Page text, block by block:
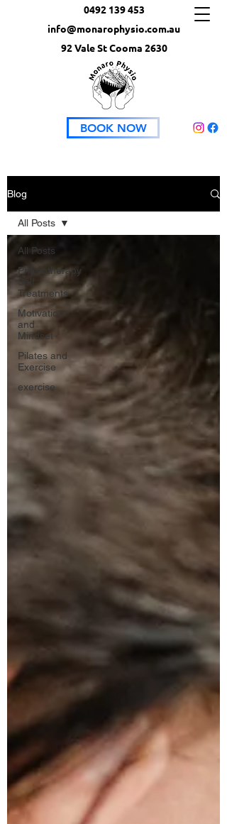
0492 139 453
info@monarophysio.com.au
92 Vale St Cooma 2630
BOOK NOW
Blog
All Posts
Physiotherapy
Treatments
Motivation
and
Mindset
Pilates and
Exercise
exercise
All Posts